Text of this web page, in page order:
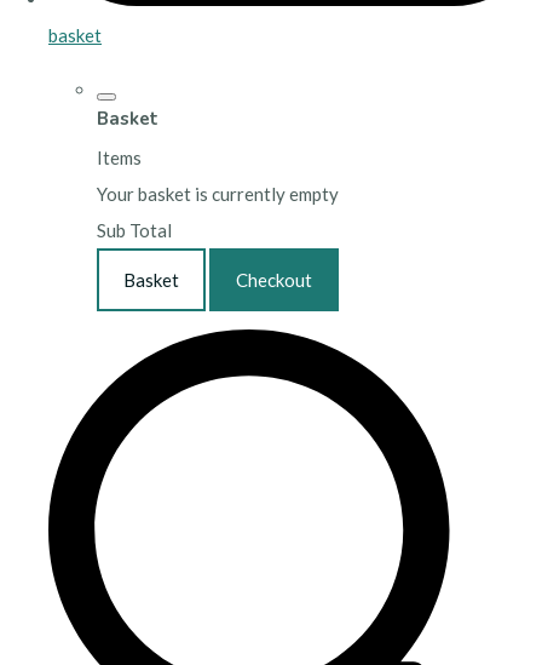
basket
Basket
Items
Your basket is currently empty
Sub Total
Basket Checkout